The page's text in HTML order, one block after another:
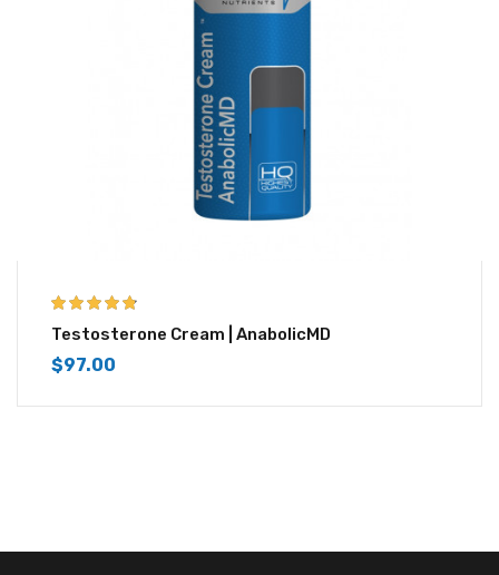
4.67 out of 5
Testosterone Cream | AnabolicMD
$97.00